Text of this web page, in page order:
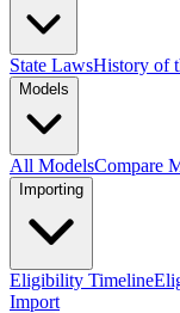
State LawsHistory of
Models
All ModelsCompare
Importing
Eligibility Timeline
Import